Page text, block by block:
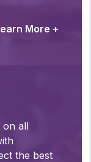
More +
on all
the best